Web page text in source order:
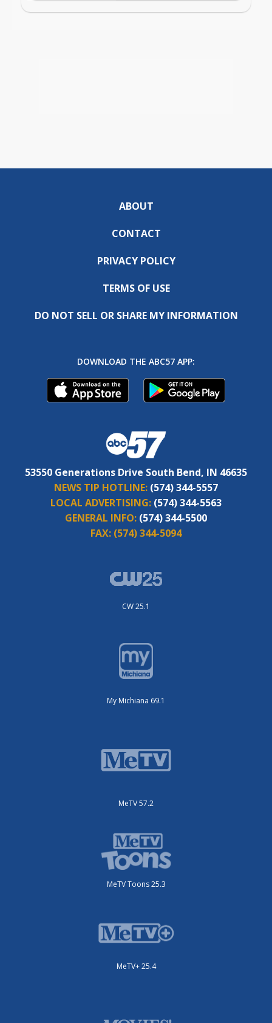
ABOUT
CONTACT
PRIVACY POLICY
TERMS OF USE
DO NOT SELL OR SHARE MY INFORMATION
DOWNLOAD THE ABC57 APP:
53550 Generations Drive South Bend, IN 46635
NEWS TIP HOTLINE: (574) 344-5557
LOCAL ADVERTISING: (574) 344-5563
GENERAL INFO: (574) 344-5500
FAX: (574) 344-5094
CW 25.1
My Michiana 69.1
MeTV 57.2
MeTV Toons 25.3
MeTV+ 25.4